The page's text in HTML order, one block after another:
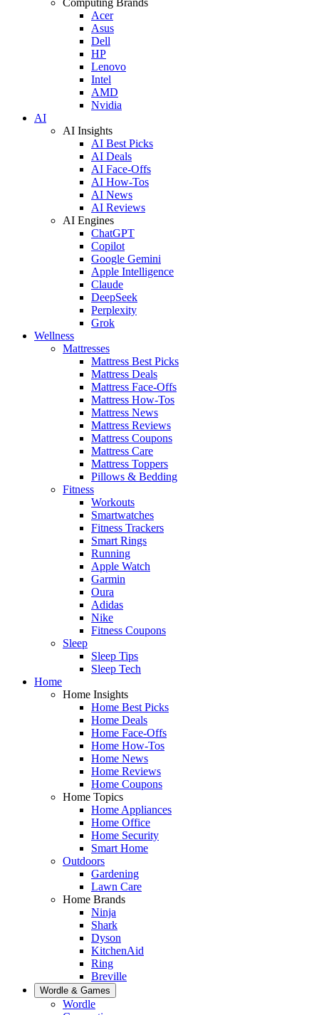
Acer
Asus
Dell
HP
Lenovo
Intel
AMD
Nvidia
AI
AI Insights
AI Best Picks
AI Deals
AI Face-Offs
AI How-Tos
AI News
AI Reviews
AI Engines
ChatGPT
Copilot
Google Gemini
Apple Intelligence
Claude
DeepSeek
Perplexity
Grok
Wellness
Mattresses
Mattress Best Picks
Mattress Deals
Mattress Face-Offs
Mattress How-Tos
Mattress News
Mattress Reviews
Mattress Coupons
Mattress Care
Mattress Toppers
Pillows & Bedding
Fitness
Workouts
Smartwatches
Fitness Trackers
Smart Rings
Running
Apple Watch
Garmin
Oura
Adidas
Nike
Fitness Coupons
Sleep
Sleep Tips
Sleep Tech
Home
Home Insights
Home Best Picks
Home Deals
Home Face-Offs
Home How-Tos
Home News
Home Reviews
Home Coupons
Home Topics
Home Appliances
Home Office
Home Security
Smart Home
Outdoors
Gardening
Lawn Care
Home Brands
Ninja
Shark
Dyson
KitchenAid
Ring
Breville
Wordle & Games
Wordle